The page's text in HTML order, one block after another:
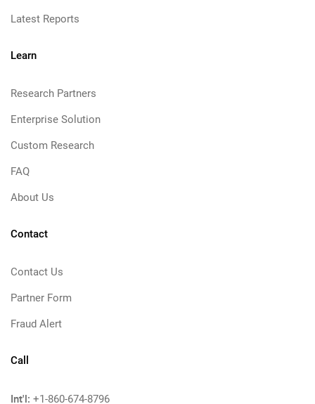
Latest Reports
Learn
Research Partners
Enterprise Solution
Custom Research
FAQ
About Us
Contact
Contact Us
Partner Form
Fraud Alert
Call
Int'l: +1-860-674-8796